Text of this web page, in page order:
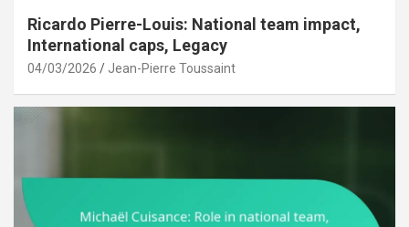
Ricardo Pierre-Louis: National team impact,
International caps, Legacy
04/03/2026 Jean-Pierre Toussaint